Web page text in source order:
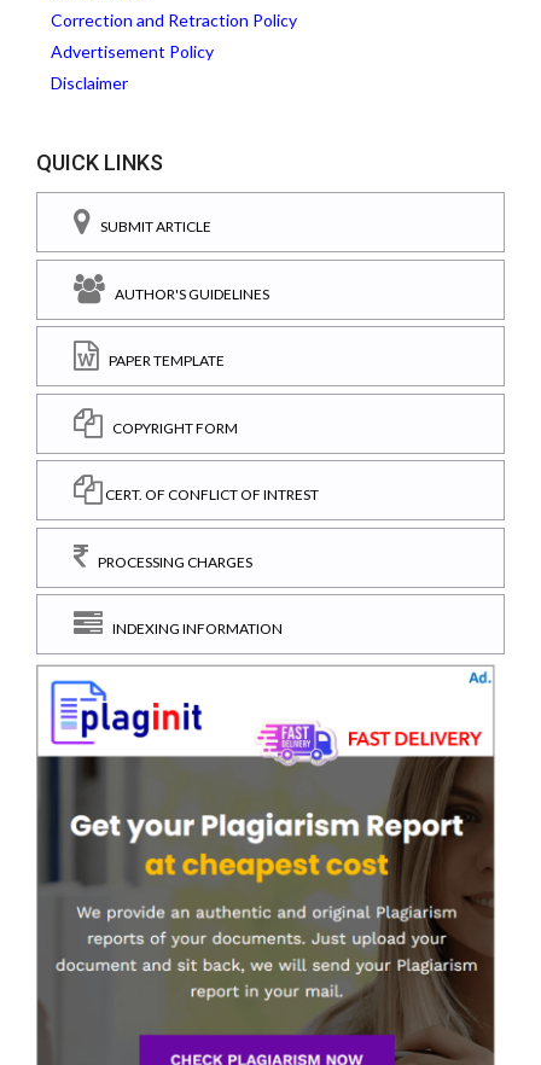
Correction and Retraction Policy
Advertisement Policy
Disclaimer
QUICK LINKS
SUBMIT ARTICLE
AUTHOR'S GUIDELINES
PAPER TEMPLATE
COPYRIGHT FORM
CERT. OF CONFLICT OF INTREST
PROCESSING CHARGES
INDEXING INFORMATION